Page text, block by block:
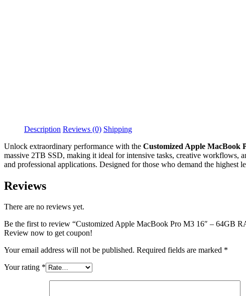
Description Reviews (0) Shipping
Unlock extraordinary performance with the Customized Apple MacBook
massive 2TB SSD, making it ideal for intensive tasks, creative workflows,
and professional applications. Designed for those who demand the highest
Reviews
There are no reviews yet.
Be the first to review “Customized Apple MacBook Pro M3 16″ – 64GB
Review now to get coupon!
Your email address will not be published. Required fields are marked *
Your rating *